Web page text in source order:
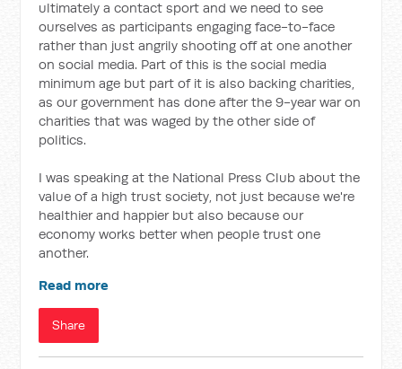
ultimately a contact sport and we need to see
ourselves as participants engaging face-to-face
rather than just angrily shooting off at one another
on social media. Part of this is the social media
minimum age but part of it is also backing charities,
as our government has done after the 9-year war on
charities that was waged by the other side of
politics.
I was speaking at the National Press Club about the
value of a high trust society, not just because we're
healthier and happier but also because our
economy works better when people trust one
another.
Read more
Share